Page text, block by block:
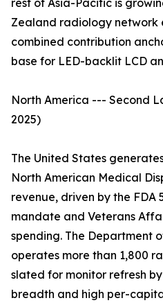
rest of Asia-Pacific is
Zealand radiology network
combined contribution
base for LED-backlit LCD
North America --- Second
2025)
The United States
North American Medical
revenue, driven by the FDA
mandate and Veterans
spending. The Department
operates more than 1,800
slated for monitor refresh
breadth and high per-